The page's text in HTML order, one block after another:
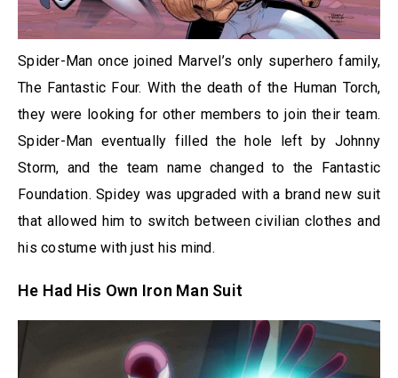
Spider-Man once joined Marvel’s only superhero family,
The Fantastic Four. With the death of the Human Torch,
they were looking for other members to join their team.
Spider-Man eventually filled the hole left by Johnny
Storm, and the team name changed to the Fantastic
Foundation. Spidey was upgraded with a brand new suit
that allowed him to switch between civilian clothes and
his costume with just his mind.
He Had His Own Iron Man Suit